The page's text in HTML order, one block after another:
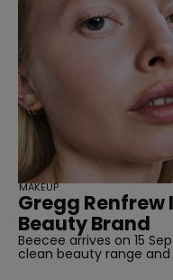
Gregg Renfrew
Beauty Brand
Beecee arrives on 15
clean beauty range
MAKEUP